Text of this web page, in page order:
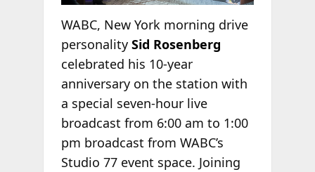
WABC, New York morning drive
personality Sid Rosenberg
celebrated his 10-year
anniversary on the station with
a special seven-hour live
broadcast from 6:00 am to 1:00
pm broadcast from WABC’s
Studio 77 event space. Joining